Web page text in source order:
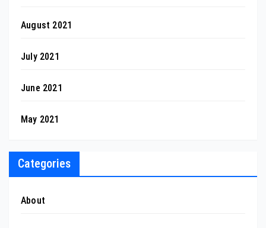
August 2021
July 2021
June 2021
May 2021
Categories
About